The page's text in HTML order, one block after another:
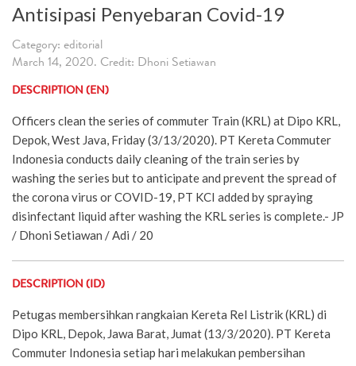
Antisipasi Penyebaran Covid-19
Category: editorial
March 14, 2020. Credit: Dhoni Setiawan
DESCRIPTION (EN)
Officers clean the series of commuter Train (KRL) at Dipo KRL,
Depok, West Java, Friday (3/13/2020). PT Kereta Commuter
Indonesia conducts daily cleaning of the train series by
washing the series but to anticipate and prevent the spread of
the corona virus or COVID-19, PT KCI added by spraying
disinfectant liquid after washing the KRL series is complete.- JP
/ Dhoni Setiawan / Adi / 20
DESCRIPTION (ID)
Petugas membersihkan rangkaian Kereta Rel Listrik (KRL) di
Dipo KRL, Depok, Jawa Barat, Jumat (13/3/2020). PT Kereta
Commuter Indonesia setiap hari melakukan pembersihan